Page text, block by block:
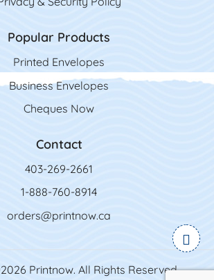
Popular Products
Printed Envelopes
Business Envelopes
Cheques Now
Contact
403-269-2661
1-888-760-8914
orders@printnow.ca
Printnow. All Rights Reserved.